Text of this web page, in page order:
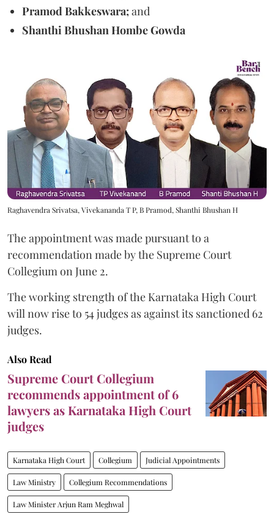
Pramod Bakkeswara;and
Shanthi Bhushan Hombe Gowda
Raghavendra Srivatsa, Vivekananda T P, B Pramod, Shanthi Bhushan H
The appointment was made pursuant to a
recommendation made by the Supreme Court
Collegium on June 2.
The working strength of the Karnataka High Court
will now rise to 54 judges as against its sanctioned 62
judges.
Also Read
Supreme Court Collegium
recommends appointment of 6
lawyers as Karnataka High Court
judges
Karnataka High Court Collegium Judicial Appointments
Law Ministry Collegium Recommendations
Law Minister Arjun Ram Meghwal